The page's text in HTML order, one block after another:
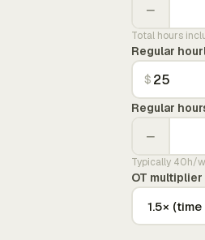
−
Total hours
Regular
$
Regular
−
Typically 40h/
OT multiplier